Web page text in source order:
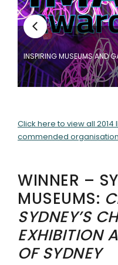
ABORIGINAL
GRANTS
EVENTS
ARTICLES
INSPIRING MUSEUMS AND
Click here to view all 2014
commended
WINNER –
MUSEUMS:
SYDNEY’S
EXHIBITION
OF SYDNEY